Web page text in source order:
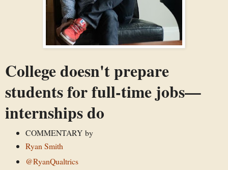
College doesn't prepare
students for full-time jobs—
internships do
COMMENTARYby
Ryan Smith
@RyanQualtrics